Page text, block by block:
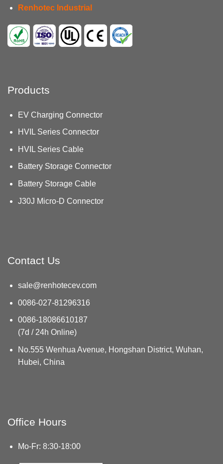
Renhotec Industrial
Products
EV Charging Connector
HVIL Series Connector
HVIL Series Cable
Battery Storage Connector
Battery Storage Cable
J30J Micro-D Connector
Contact Us
sale@renhotecev.com
0086-027-81296316
0086-18086610187
(7d / 24h Online)
No.555 Wenhua Avenue, Hongshan District, Wuhan,
Hubei, China
Office Hours
Mo-Fr: 8:30-18:00